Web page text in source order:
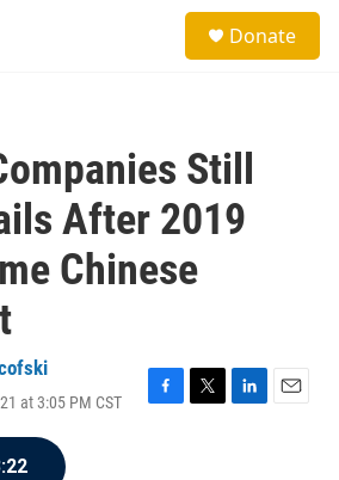
Donate
Still
After 2019
Chinese
at 3:05 PM CST
F
T
L
E